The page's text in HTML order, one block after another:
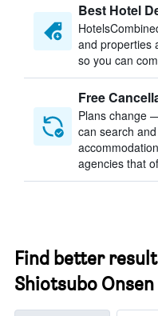
Best Hotel
and properties
so you can
Free
Plans change
can search
agencies that
Find better
Shiotsubo Onsen